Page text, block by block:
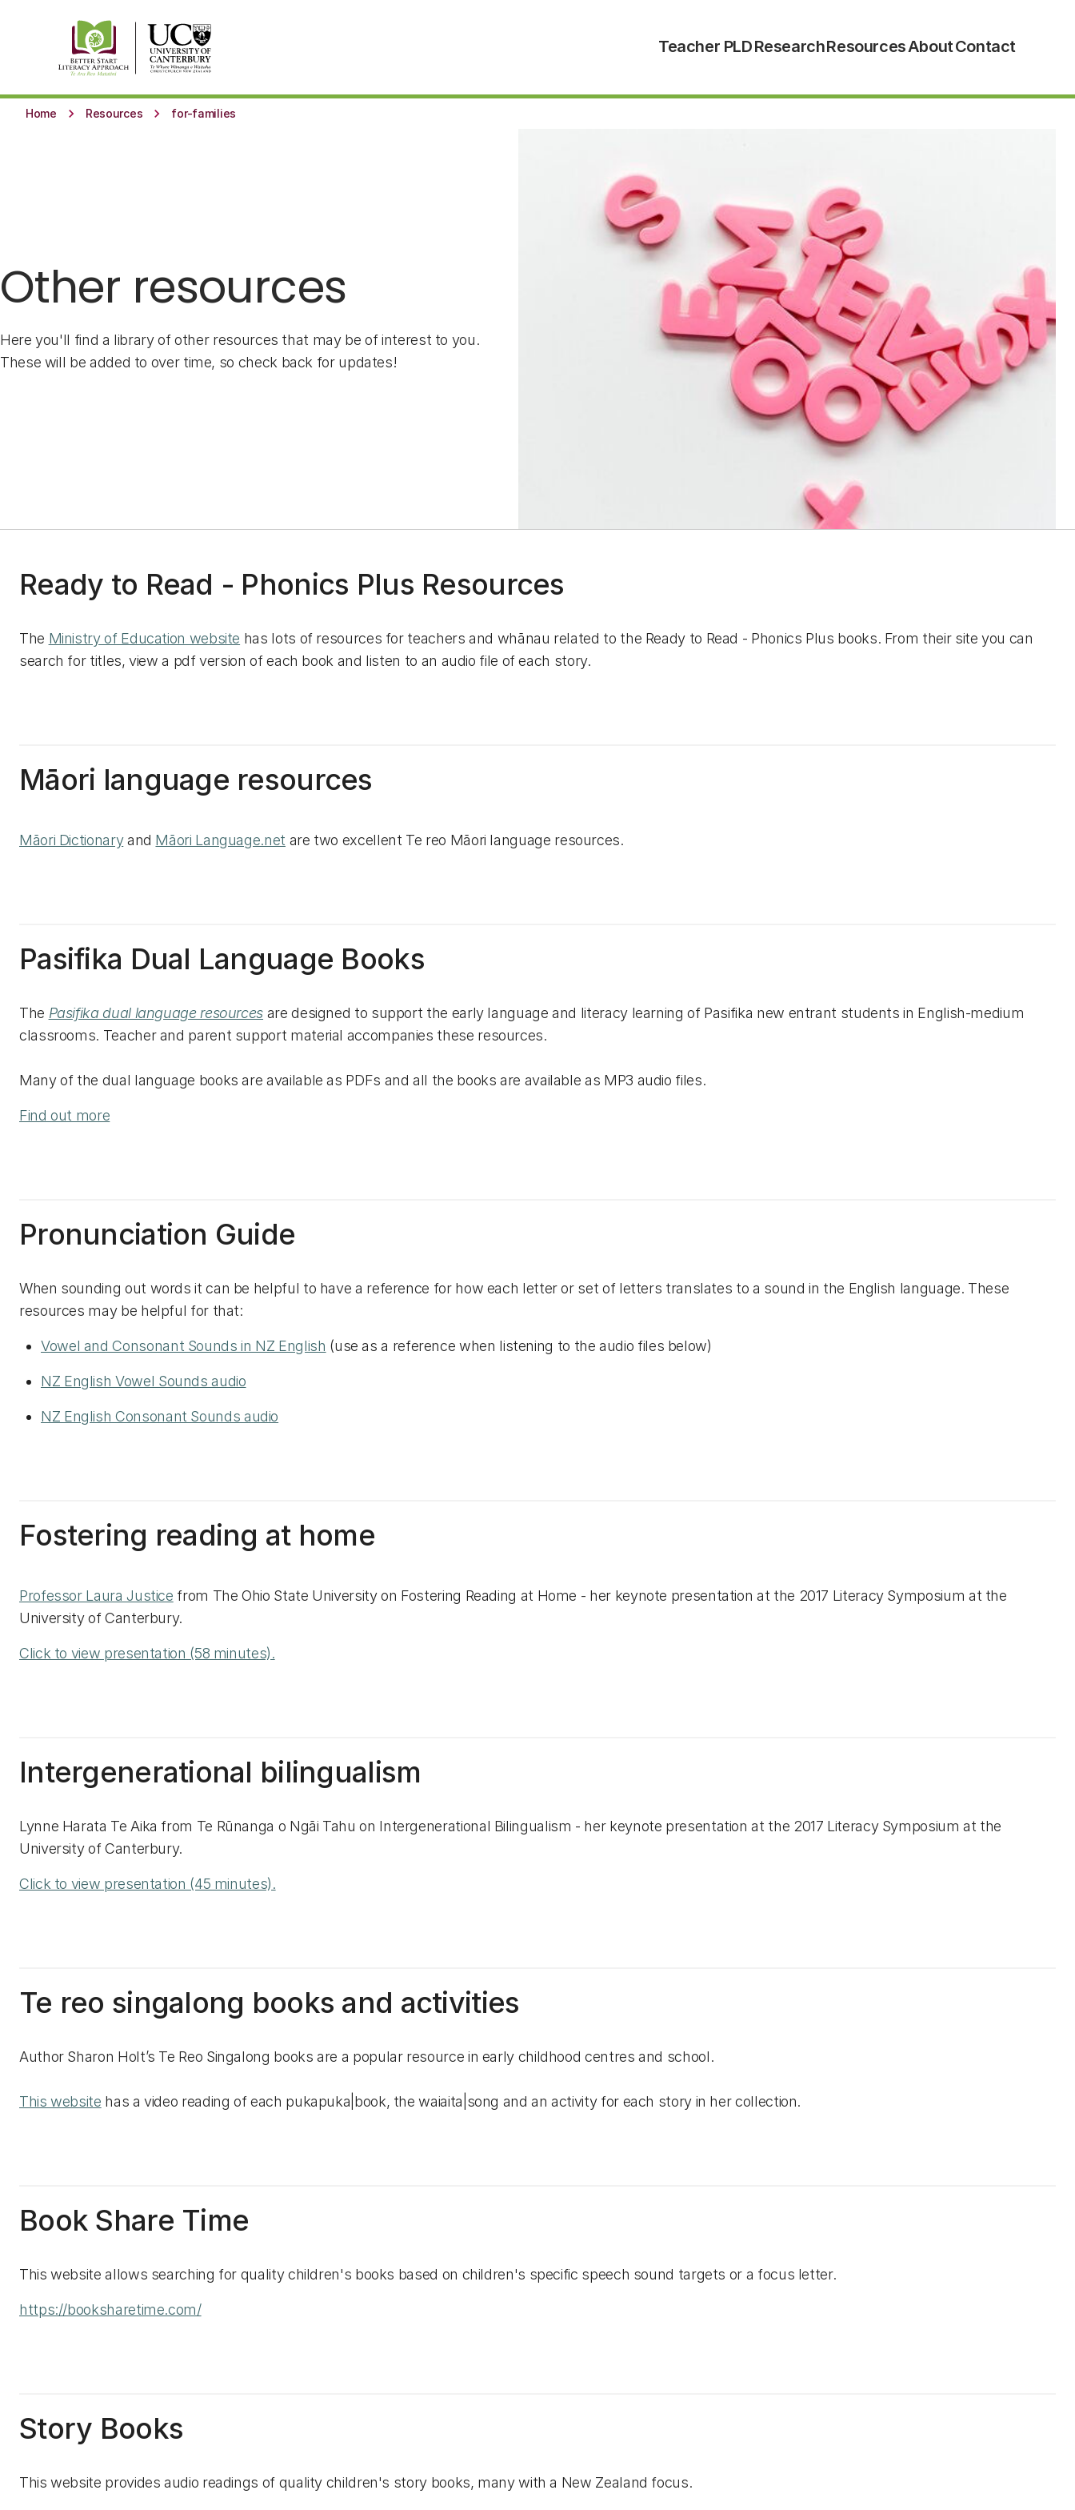
Teacher PLDResearchResourcesAboutContact
Home keyboard_arrow_right Resources keyboard_arrow_right for-families
Other resources
Here you'll find a library of other resources that may be of interest to you.
These will be added to over time, so check back for updates!
Ready to Read - Phonics Plus Resources
The Ministry of Education website has lots of resources for teachers and whānau related to the Ready to Read - Phonics Plus books. From their site you can
search for titles, view a pdf version of each book and listen to an audio file of each story.
Māori language resources
Māori Dictionaryand Māori Language.net are two excellent Te reo Māori language resources.
Pasifika Dual Language Books
The Pasifika dual language resources are designed to support the early language and literacy learning of Pasifika new entrant students in English-medium
classrooms. Teacher and parent support material accompanies these resources.
Many of the dual language books are available as PDFs and all the books are available as MP3 audio files.
Find out more
Pronunciation Guide
When sounding out words it can be helpful to have a reference for how each letter or set of letters translates to a sound in the English language. These
resources may be helpful for that:
Vowel and Consonant Sounds in NZ English (use as a reference when listening to the audio files below)
NZ English Vowel Sounds audio
NZ English Consonant Sounds audio
Fostering reading at home
Professor Laura Justice from The Ohio State University on Fostering Reading at Home - her keynote presentation at the 2017 Literacy Symposium at the
University of Canterbury.
Click to view presentation (58 minutes).
Intergenerational bilingualism
Lynne Harata Te Aika from Te Rūnanga o Ngāi Tahu on Intergenerational Bilingualism - her keynote presentation at the 2017 Literacy Symposium at the
University of Canterbury.
Click to view presentation (45 minutes).
Te reo singalong books and activities
Author Sharon Holt’s Te Reo Singalong books are a popular resource in early childhood centres and school.
This website has a video reading of each pukapuka|book, the waiaita|song and an activity for each story in her collection.
Book Share Time
This website allows searching for quality children's books based on children's specific speech sound targets or a focus letter.
https://booksharetime.com/
Story Books
This website provides audio readings of quality children's story books, many with a New Zealand focus.